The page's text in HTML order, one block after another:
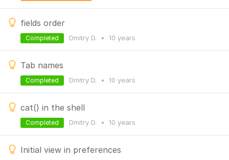
fields order
Dmitry D. • 10 years
Completed
Tab names
Dmitry D. • 10 years
Completed
cat() in the shell
Dmitry D. • 10 years
Completed
Initial view in preferences